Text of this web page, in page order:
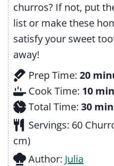
churros? If not, put
list or make these
satisfy your sweet
away!
Prep Time: 20m
i
n
u
Cook Time: 10m
i
n
Total Time: 30m
i
Servings: 60
cm)
Author: Julia